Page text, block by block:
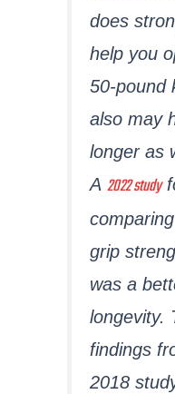
does
help you
50-pound
also may
longer as
A 2022 study
grip
was a
longevity.
findings
2018